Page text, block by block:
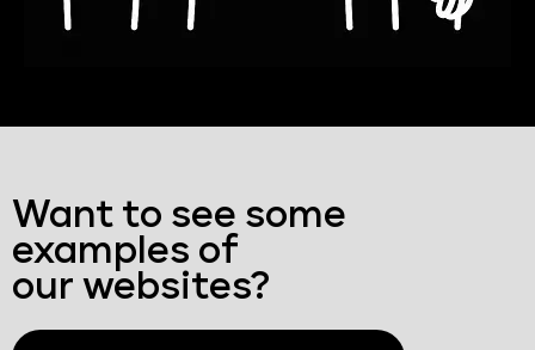
Want to see some
examples of
our websites?